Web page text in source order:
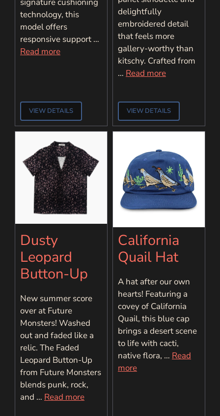
technology, this
model offers
responsive support …
Read more
VIEW DETAILS
delightfully
embroidered detail
that feels more
gallery-worthy than
kitschy. Crafted from
… Read more
VIEW DETAILS
Dusty
Leopard
Button-Up
New summer score
over at Future
Monsters! Washed
out and faded like a
relic. The Faded
Leopard Button-Up
from Future Monsters
blends punk, rock,
and … Read more
California
Quail Hat
A hat after our own
hearts! Featuring a
covey of California
Quail, this blue cap
brings a desert scene
to life with cacti,
native flora, … Read
more